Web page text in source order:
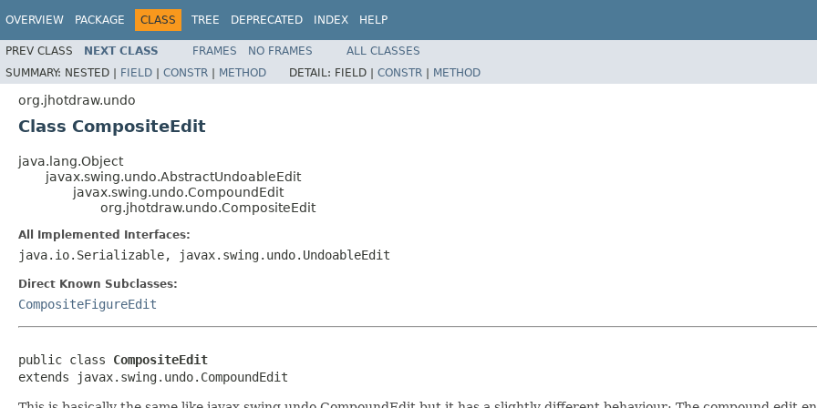
OVERVIEW PACKAGE CLASS TREE DEPRECATED INDEX HELP
PREV CLASS NEXT CLASS FRAMES NO FRAMES
ALL CLASSES
SUMMARY: NESTED | FIELD | CONSTR | METHOD DETAIL: FIELD | CONSTR | METHOD
org.jhotdraw.undo
Class CompositeEdit
java.lang.Object
javax.swing.undo.AbstractUndoableEdit
javax.swing.undo.CompoundEdit
org.jhotdraw.undo.CompositeEdit
All Implemented Interfaces:
java.io.Serializable, javax.swing.undo.UndoableEdit
Direct Known Subclasses:
CompositeFigureEdit
public class CompositeEdit
extends javax.swing.undo.CompoundEdit